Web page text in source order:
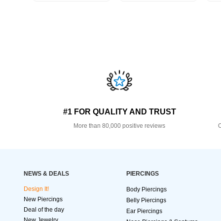
#1 FOR QUALITY AND TRUST
More than 80,000 positive reviews
NEWS & DEALS
Design It!
New Piercings
Deal of the day
PIERCINGS
Body Piercings
Belly Piercings
Ear Piercings